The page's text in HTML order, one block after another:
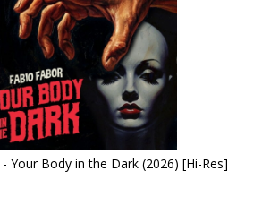
Your Body in the Dark (2026) [Hi-Res]